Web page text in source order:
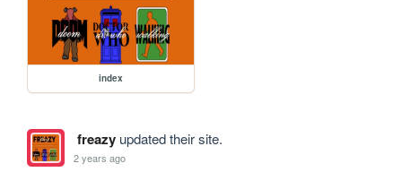
index
freazyupdated their site.
2 years ago